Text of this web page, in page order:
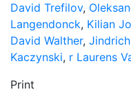
David Trefilov,
Langendonck, Kilian
David Walther,
Kaczynski, r Laurens
Print